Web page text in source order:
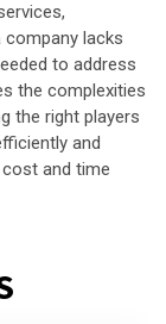
company lacks
to address
the complexities
the right players
and
and time